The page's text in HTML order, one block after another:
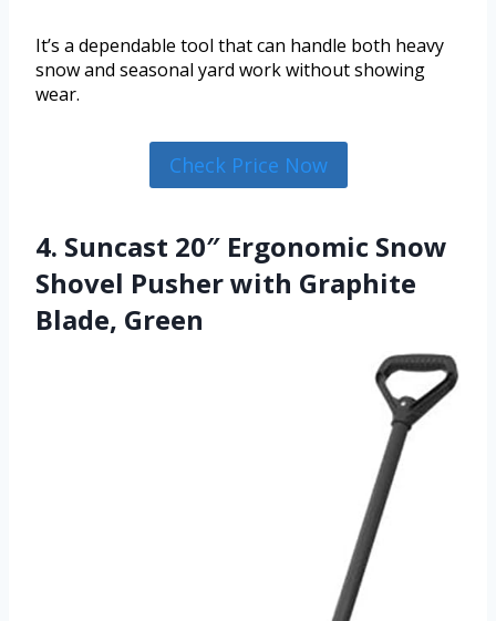
It’s a dependable tool that can handle both heavy
snow and seasonal yard work without showing
wear.
Check Price Now
4. Suncast 20″ Ergonomic Snow
Shovel Pusher with Graphite
Blade, Green